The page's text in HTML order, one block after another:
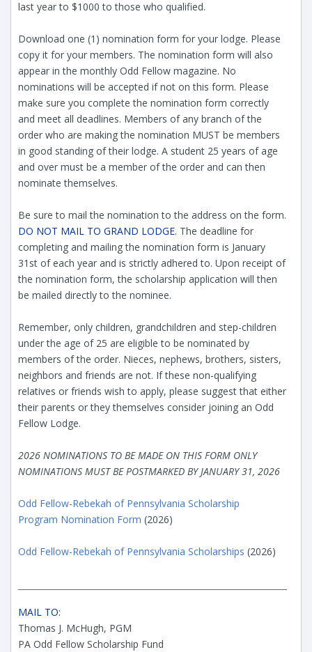
last year to $1000 to those who qualified.
Download one (1) nomination form for your lodge. Please
copy it for your members. The nomination form will also
appear in the monthly Odd Fellow magazine. No
nominations will be accepted if not on this form. Please
make sure you complete the nomination form correctly
and meet all deadlines. Members of any branch of the
order who are making the nomination MUST be members
in good standing of their lodge. A student 25 years of age
and over must be a member of the order and can then
nominate themselves.
Be sure to mail the nomination to the address on the form.
DO NOT MAIL TO GRAND LODGE. The deadline for
completing and mailing the nomination form is January
31st of each year and is strictly adhered to. Upon receipt of
the nomination form, the scholarship application will then
be mailed directly to the nominee.
Remember, only children, grandchildren and step-children
under the age of 25 are eligible to be nominated by
members of the order. Nieces, nephews, brothers, sisters,
neighbors and friends are not. If these non-qualifying
relatives or friends wish to apply, please suggest that either
their parents or they themselves consider joining an Odd
Fellow Lodge.
2026 NOMINATIONS TO BE MADE ON THIS FORM ONLY
NOMINATIONS MUST BE POSTMARKED BY JANUARY 31, 2026
Odd Fellow-Rebekah of Pennsylvania Scholarship
Program Nomination Form (2026)
Odd Fellow-Rebekah of Pennsylvania Scholarships (2026)
MAIL TO:
Thomas J. McHugh, PGM
PA Odd Fellow Scholarship Fund